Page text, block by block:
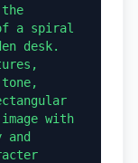
a spiral
desk.
with
and